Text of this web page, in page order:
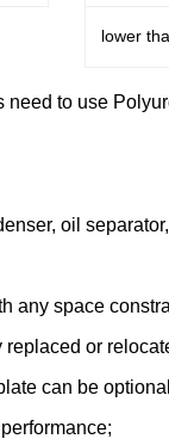
lower
to use
oil
any space
or
can be